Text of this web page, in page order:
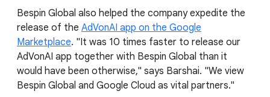
Bespin Global also helped the company expedite the
release of the AdVonAI app on the Google
Marketplace. "It was 10 times faster to release our
AdVonAI app together with Bespin Global than it
would have been otherwise," says Barshai. "We view
Bespin Global and Google Cloud as vital partners."